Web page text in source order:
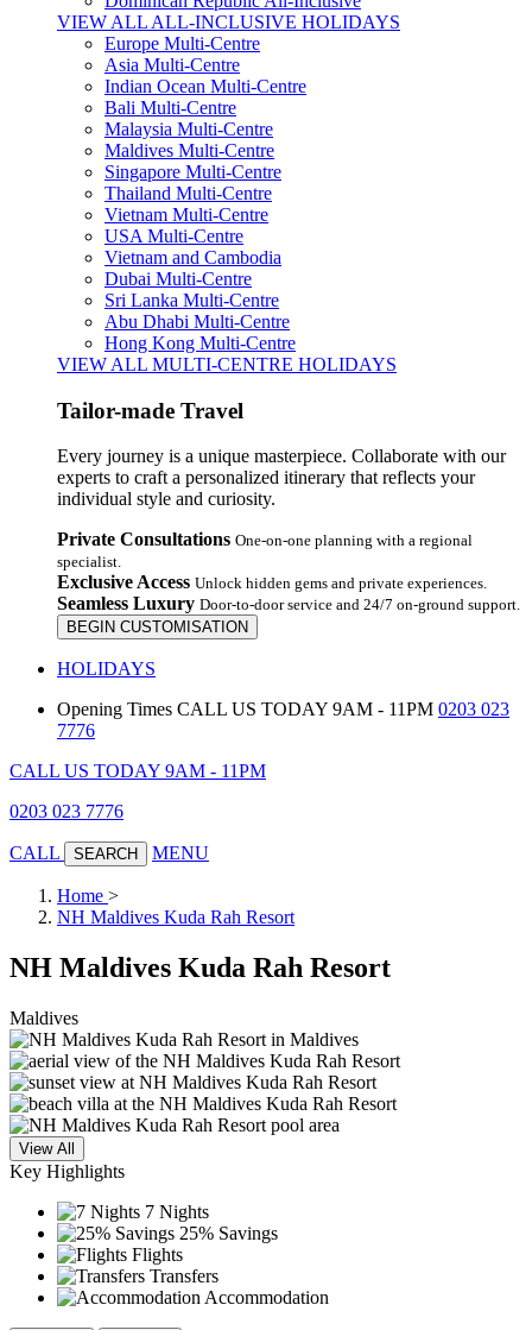
VIEW ALL ALL-INCLUSIVE HOLIDAYS
Europe Multi-Centre
Asia Multi-Centre
Indian Ocean Multi-Centre
Bali Multi-Centre
Malaysia Multi-Centre
Maldives Multi-Centre
Singapore Multi-Centre
Thailand Multi-Centre
Vietnam Multi-Centre
USA Multi-Centre
Vietnam and Cambodia
Dubai Multi-Centre
Sri Lanka Multi-Centre
Abu Dhabi Multi-Centre
Hong Kong Multi-Centre
VIEW ALL MULTI-CENTRE HOLIDAYS
Tailor-made Travel
Every journey is a unique masterpiece. Collaborate with our
experts to craft a personalized itinerary that reflects your
individual style and curiosity.
Private Consultations One-on-one planning with a regional
specialist.
Exclusive Access Unlock hidden gems and private experiences.
Seamless Luxury Door-to-door service and 24/7 on-ground support.
BEGIN CUSTOMISATION
HOLIDAYS
Opening Times CALL US TODAY 9AM - 11PM 0203 023
7776
CALL US TODAY 9AM - 11PM
0203 023 7776
CALL SEARCH MENU
Home >
NH Maldives Kuda Rah Resort
NH Maldives Kuda Rah Resort
Maldives
View All
Key Highlights
7 Nights
25% Savings
Flights
Transfers
Accommodation